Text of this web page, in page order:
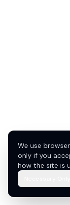
We use
only if you
how the site is